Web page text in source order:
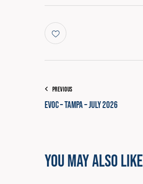
PREVIOUS
EVOC – Tampa – July 2026
You May Also Like